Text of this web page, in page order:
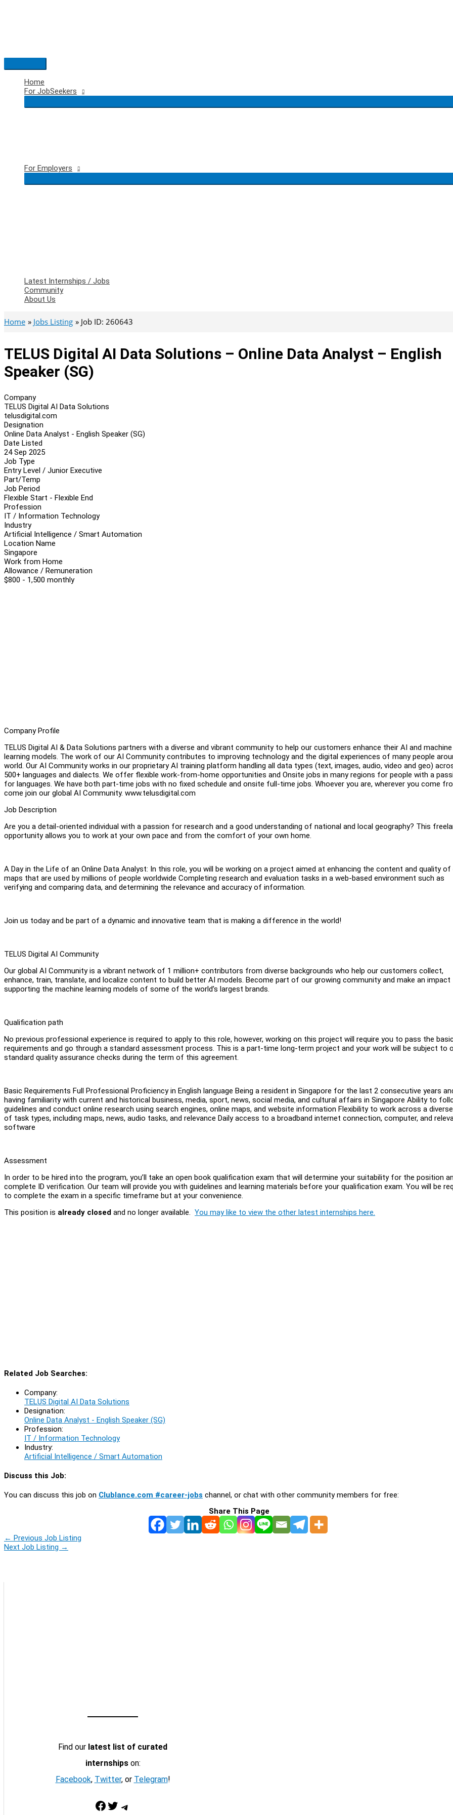
Main
Menu
Home
For JobSeekers
For Employers
Latest Internships / Jobs
Community
About Us
Home Jobs Listing Job ID: 260643
TELUS Digital AI Data Solutions – Online Data Analyst – English
Speaker (SG)
Company
TELUS Digital AI Data Solutions
telusdigital.com
Designation
Online Data Analyst - English Speaker (SG)
Date Listed
24 Sep 2025
Job Type
Entry Level / Junior Executive
Part/Temp
Job Period
Flexible Start - Flexible End
Profession
IT / Information Technology
Industry
Artificial Intelligence / Smart Automation
Location Name
Singapore
Work from Home
Allowance / Remuneration
$800 - 1,500 monthly
Company Profile
TELUS Digital AI & Data Solutions partners with a diverse and vibrant community to help our customers enhance their AI and machine
learning models. The work of our AI Community contributes to improving technology and the digital experiences of many people
world. Our AI Community works in our proprietary AI training platform handling all data types (text, images, audio, video and geo)
500+ languages and dialects. We offer flexible work-from-home opportunities and Onsite jobs in many regions for people with a
for languages. We have both part-time jobs with no fixed schedule and onsite full-time jobs. Whoever you are, wherever you come
come join our global AI Community. www.telusdigital.com
Job Description
Are you a detail-oriented individual with a passion for research and a good understanding of national and local geography? This
opportunity allows you to work at your own pace and from the comfort of your own home.
A Day in the Life of an Online Data Analyst: In this role, you will be working on a project aimed at enhancing the content and quality of
maps that are used by millions of people worldwide Completing research and evaluation tasks in a web-based environment such as
verifying and comparing data, and determining the relevance and accuracy of information.
Join us today and be part of a dynamic and innovative team that is making a difference in the world!
TELUS Digital AI Community
Our global AI Community is a vibrant network of 1 million+ contributors from diverse backgrounds who help our customers collect,
enhance, train, translate, and localize content to build better AI models. Become part of our growing community and make an impact
supporting the machine learning models of some of the world’s largest brands.
Qualification path
No previous professional experience is required to apply to this role, however, working on this project will require you to pass the basic
requirements and go through a standard assessment process. This is a part-time long-term project and your work will be subject to
standard quality assurance checks during the term of this agreement.
Basic Requirements Full Professional Proficiency in English language Being a resident in Singapore for the last 2 consecutive years
having familiarity with current and historical business, media, sport, news, social media, and cultural affairs in Singapore Ability to
guidelines and conduct online research using search engines, online maps, and website information Flexibility to work across a
of task types, including maps, news, audio tasks, and relevance Daily access to a broadband internet connection, computer, and
software
Assessment
In order to be hired into the program, you’ll take an open book qualification exam that will determine your suitability for the position
complete ID verification. Our team will provide you with guidelines and learning materials before your qualification exam. You will be
to complete the exam in a specific timeframe but at your convenience.
This position is already closed and no longer available. You may like to view the other latest internships here.
Related Job Searches:
Company:
TELUS Digital AI Data Solutions
Designation:
Online Data Analyst - English Speaker (SG)
Profession:
IT / Information Technology
Industry:
Artificial Intelligence / Smart Automation
Discuss this Job:
You can discuss this job on Clublance.com #career-jobs channel, or chat with other community members for free:
Share This Page
← Previous Job Listing
Next Job Listing →
Find our latest list of curated
internshipson:
Facebook, Twitter, or Telegram!
Facebook Twitter Telegram